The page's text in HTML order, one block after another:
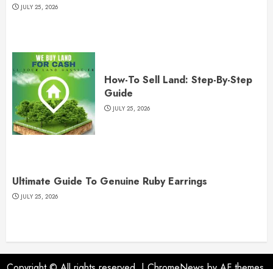
JULY 25, 2026
How-To Sell Land: Step-By-Step
Guide
JULY 25, 2026
Ultimate Guide To Genuine Ruby Earrings
JULY 25, 2026